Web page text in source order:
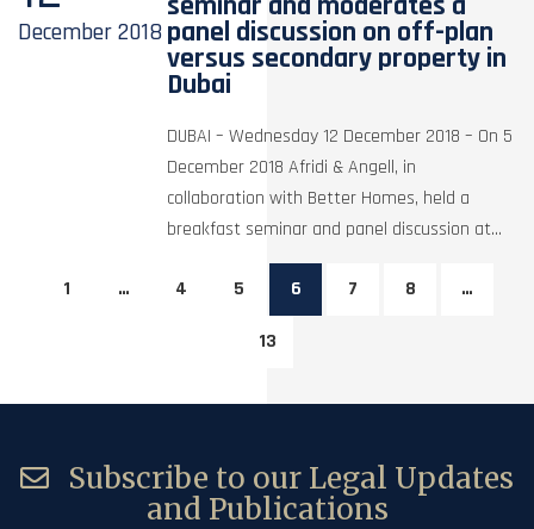
December2018panel discussion on off-plan
versus secondary property in
Dubai
DUBAI – Wednesday 12 December 2018 – On 5
December 2018 Afridi & Angell, in
collaboration with Better Homes, held a
breakfast seminar and panel discussion at...
1 … 4 5 6 7 8 …
13
Subscribe to our Legal Updates
and Publications